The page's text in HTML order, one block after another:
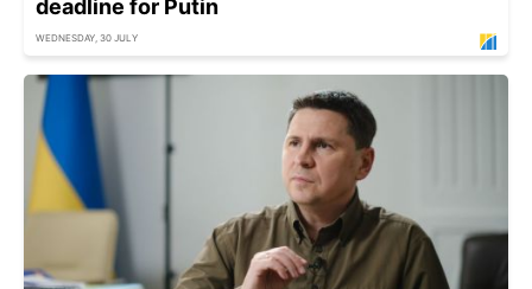
deadline for Putin
WEDNESDAY, 30 JULY